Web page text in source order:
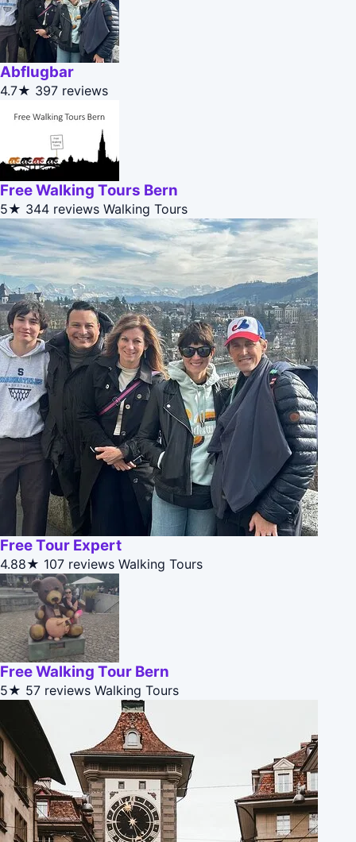
Abflugbar
4.7★ 397 reviews
Free Walking Tours Bern
5★ 344 reviews Walking Tours
Free Tour Expert
4.88★ 107 reviews Walking Tours
Free Walking Tour Bern
5★ 57 reviews Walking Tours